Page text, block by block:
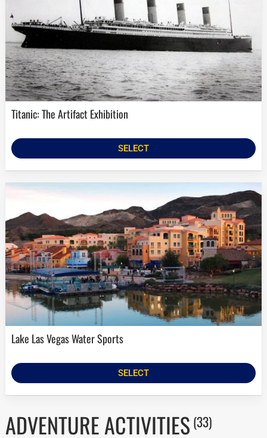
Titanic: The Artifact Exhibition
SELECT
Lake Las Vegas Water Sports
SELECT
ADVENTURE ACTIVITIES (33)